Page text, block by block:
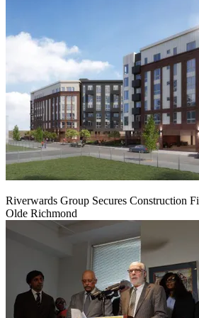
Riverwards Group Secures Construction
Olde Richmond